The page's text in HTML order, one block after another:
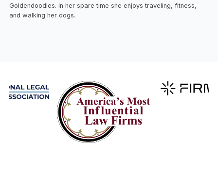
Goldendoodles. In her spare time she enjoys traveling, fitness,
and walking her dogs.